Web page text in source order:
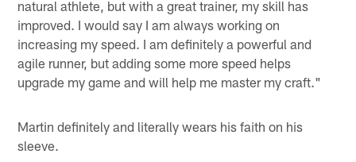
natural athlete, but with a great trainer, my skill has
improved. I would say I am always working on
increasing my speed. I am definitely a powerful and
agile runner, but adding some more speed helps
upgrade my game and will help me master my craft."
Martin definitely and literally wears his faith on his
sleeve.